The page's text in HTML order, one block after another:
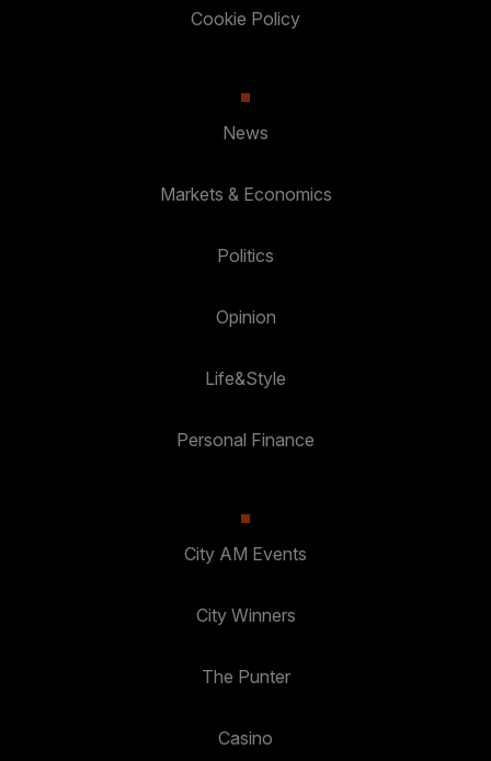
Cookie Policy
News
Markets & Economics
Politics
Opinion
Life&Style
Personal Finance
City AM Events
City Winners
The Punter
Casino